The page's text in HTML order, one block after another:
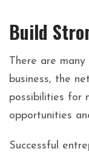
Build
There are
business, the
possibilities for
opportunities
Successful